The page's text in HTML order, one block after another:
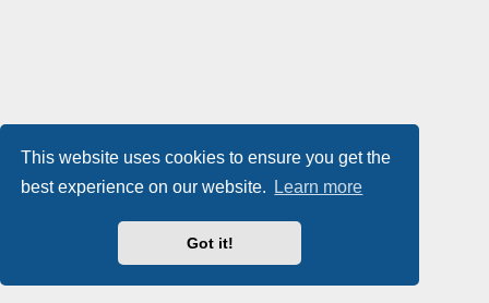
This website uses cookies to ensure you get the
best experience on our website.
Learn more
Got it!